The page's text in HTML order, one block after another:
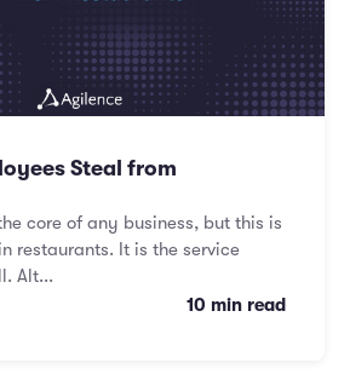
Steal from
core of any business, but this is
restaurants. It is the service
Alt...
10 min read